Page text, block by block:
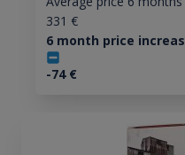
331 €
6 month price
-74€